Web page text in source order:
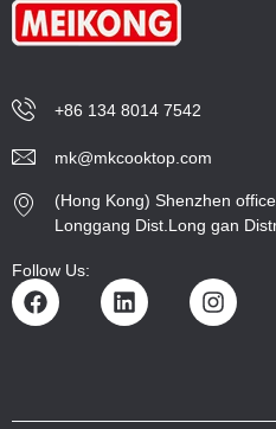
+86 134 8014 7542
mk@mkcooktop.com
(Hong Kong) Shenzhen
Longgang Dist.Long gan
Follow Us: